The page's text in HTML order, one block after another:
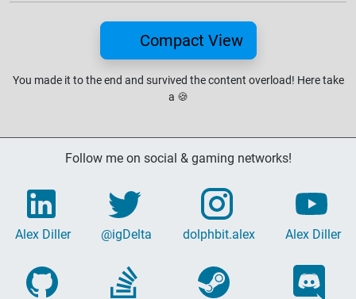
Compact View
You made it to the end and survived the content overload! Here take
a 🍪
Follow me on social & gaming networks!
Alex Diller @igDelta dolphbit.alex Alex Diller